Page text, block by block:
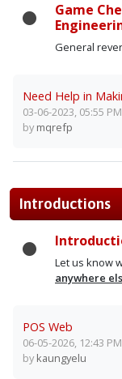
Game
General
Need Help in
03-06-2023, 05:55 PM
by mqrefp
Introductions
Let us know
anywhere
POS Web
06-05-2026, 12:43 PM
by kaungyelu